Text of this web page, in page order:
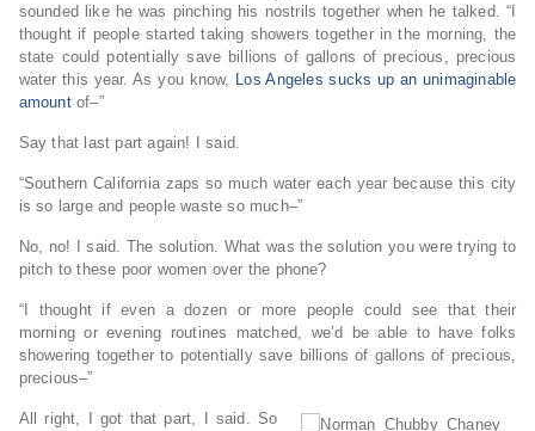
sounded like he was pinching his nostrils together when he talked. “I
thought if people started taking showers together in the morning, the
state could potentially save billions of gallons of precious, precious
water this year. As you know, Los Angeles sucks up an unimaginable
amountof–”
Say that last part again! I said.
“Southern California zaps so much water each year because this city
is so large and people waste so much–”
No, no! I said. The solution. What was the solution you were trying to
pitch to these poor women over the phone?
“I thought if even a dozen or more people could see that their
morning or evening routines matched, we’d be able to have folks
showering together to potentially save billions of gallons of precious,
precious–”
All right, I got that part, I said. So